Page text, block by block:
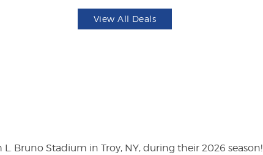
View All Deals
Bruno Stadium in Troy, NY, during their 2026 season!